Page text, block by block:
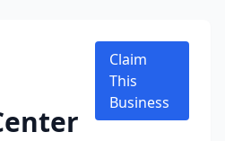
Claim
This
Business